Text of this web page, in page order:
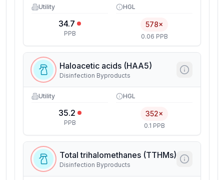
Utility
34.7
PPB
HGL
578×
0.06 PPB
Haloacetic acids (HAA5)
Disinfection Byproducts
Utility
35.2
PPB
HGL
352×
0.1 PPB
Total trihalomethanes (TTHMs)
Disinfection Byproducts